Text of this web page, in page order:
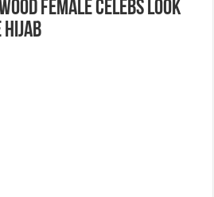
Female Celebs Look
Hijab